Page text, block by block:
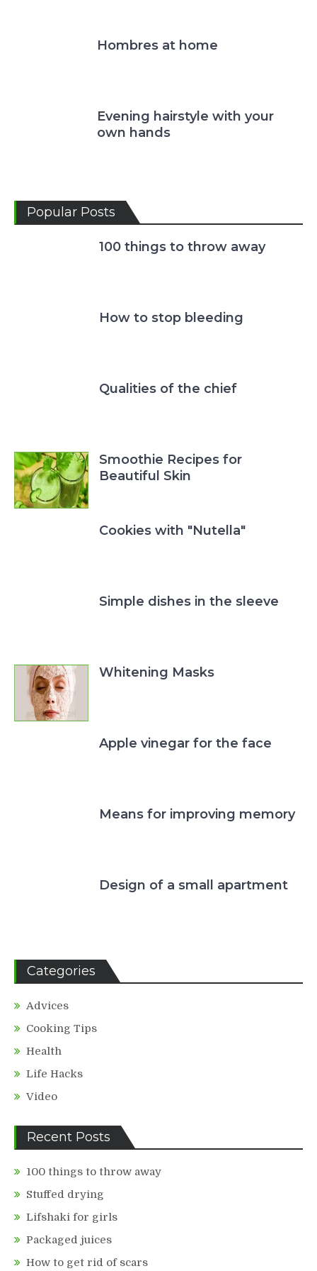
Hombres at home
Evening hairstyle with your
own hands
Popular Posts
100 things to throw away
How to stop bleeding
Qualities of the chief
Smoothie Recipes for
Beautiful Skin
Cookies with "Nutella"
Simple dishes in the sleeve
Whitening Masks
Apple vinegar for the face
Means for improving memory
Design of a small apartment
Categories
Advices
Cooking Tips
Health
Life Hacks
Video
Recent Posts
100 things to throw away
Stuffed drying
Lifshaki for girls
Packaged juices
How to get rid of scars